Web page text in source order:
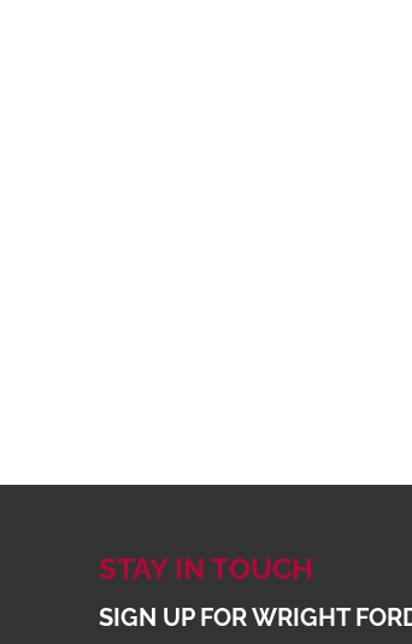
STAY IN TOUCH
SIGN UP FOR WRIGHT